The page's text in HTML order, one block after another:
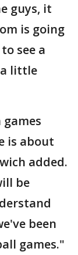
guys, it
is going
see a
little
is about
added.
be
been
games."